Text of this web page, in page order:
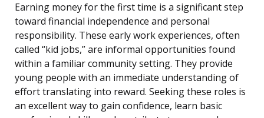
Earning money for the first time is a significant step
toward financial independence and personal
responsibility. These early work experiences, often
called “kid jobs,” are informal opportunities found
within a familiar community setting. They provide
young people with an immediate understanding of
effort translating into reward. Seeking these roles is
an excellent way to gain confidence, learn basic